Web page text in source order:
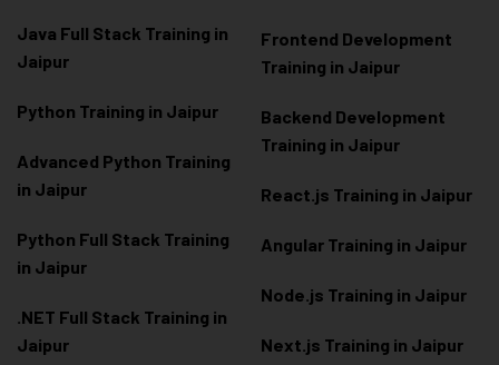
Java Full Stack Training in
Jaipur
Python Training in Jaipur
Advanced Python Training
in Jaipur
Python Full Stack Training
in Jaipur
.NET Full Stack Training in
Jaipur
Frontend Development
Training in Jaipur
Backend Development
Training in Jaipur
React.js Training in Jaipur
Angular Training in Jaipur
Node.js Training in Jaipur
Next.js Training in Jaipur